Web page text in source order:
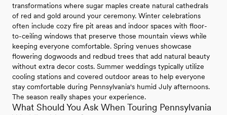
transformations where sugar maples create natural cathedrals
of red and gold around your ceremony. Winter celebrations
often include cozy fire pit areas and indoor spaces with floor-
to-ceiling windows that preserve those mountain views while
keeping everyone comfortable. Spring venues showcase
flowering dogwoods and redbud trees that add natural beauty
without extra decor costs. Summer weddings typically utilize
cooling stations and covered outdoor areas to help everyone
stay comfortable during Pennsylvania's humid July afternoons.
The season really shapes your experience.
What Should You Ask When Touring Pennsylvania